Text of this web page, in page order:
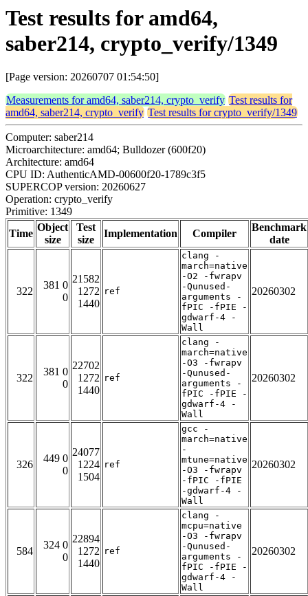
Test results for amd64,
saber214, crypto_verify/1349
[Page version: 20260707 01:54:50]
Measurements for amd64, saber214, crypto_verify Test results for
amd64, saber214, crypto_verify Test results for crypto_verify/1349
Computer: saber214
Microarchitecture: amd64; Bulldozer (600f20)
Architecture: amd64
CPU ID: AuthenticAMD-00600f20-1789c3f5
SUPERCOP version: 20260627
Operation: crypto_verify
Primitive: 1349
Time
Object
size
Test
size
Implementation Compiler
Benchmark
date
322
381 0
0
21582
1272
1440
ref
clang -
march=native
-O2 -fwrapv
-Qunused-
arguments -
fPIC -fPIE -
gdwarf-4 -
Wall
20260302
322
381 0
0
22702
1272
1440
ref
clang -
march=native
-O3 -fwrapv
-Qunused-
arguments -
fPIC -fPIE -
gdwarf-4 -
Wall
20260302
326
449 0
0
24077
1224
1504
ref
gcc -
march=native
-
mtune=native
-O3 -fwrapv
-fPIC -fPIE
-gdwarf-4 -
Wall
20260302
584
324 0
0
22894
1272
1440
ref
clang -
mcpu=native
-O3 -fwrapv
-Qunused-
arguments -
fPIC -fPIE -
gdwarf-4 -
Wall
20260302